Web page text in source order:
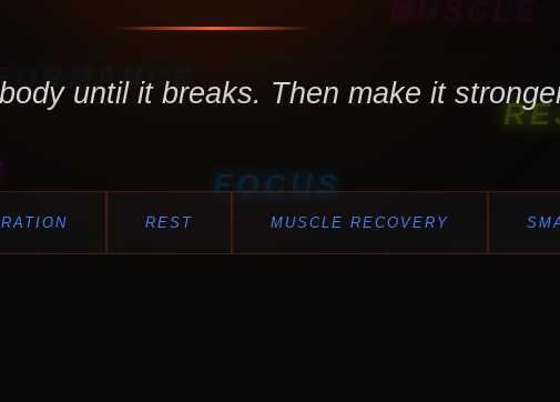
FOCUS
until it breaks. Then make it
REST MUSCLE RECOVERY